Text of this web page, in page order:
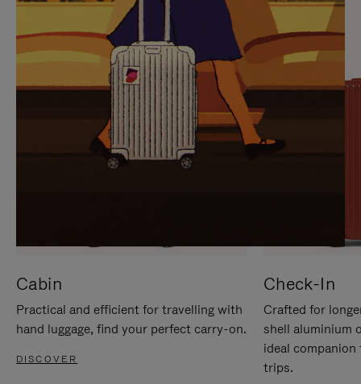
IT
IT
Cabin
Practical and efficient for travelling with
hand luggage, find your perfect carry-on.
DISCOVER
Check-In
Crafted for
shell aluminium
ideal
trips.